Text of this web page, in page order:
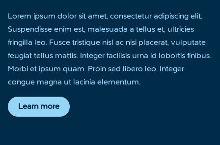
Lorem ipsum dolor sit amet, consectetur adipiscing elit.
Suspendisse enim est, malesuada a tellus et, ultricies
fringilla leo. Fusce tristique nisl ac nisi placerat, vulputate
feugiat tellus mattis. Integer facilisis urna id lobortis finibus.
Morbi et ipsum quam. Proin sed libero leo. Integer
congue magna ut lacinia elementum.
Learn more